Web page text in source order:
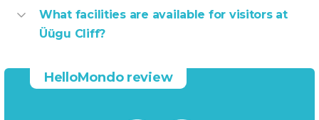
What facilities are available for visitors at
Üügu Cliff?
HelloMondo review